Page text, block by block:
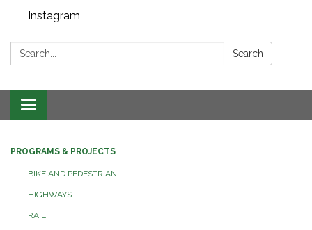
Instagram
Search: Search
Toggle navigation
PROGRAMS & PROJECTS
BIKE AND PEDESTRIAN
HIGHWAYS
RAIL